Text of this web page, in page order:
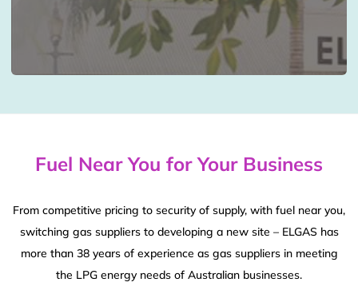
Fuel Near You for Your Business
From competitive pricing to security of supply, with fuel near you,
switching gas suppliers to developing a new site – ELGAS has
more than 38 years of experience as gas suppliers in meeting
the LPG energy needs of Australian businesses.